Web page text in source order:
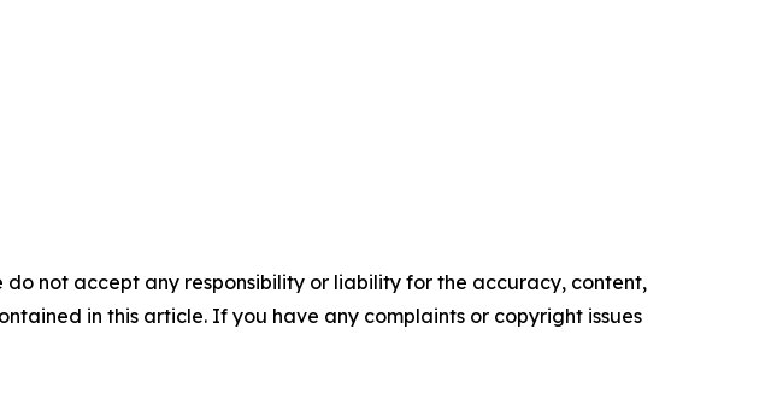
not accept any responsibility or liability for the accuracy, content,
in this article. If you have any complaints or copyright issues